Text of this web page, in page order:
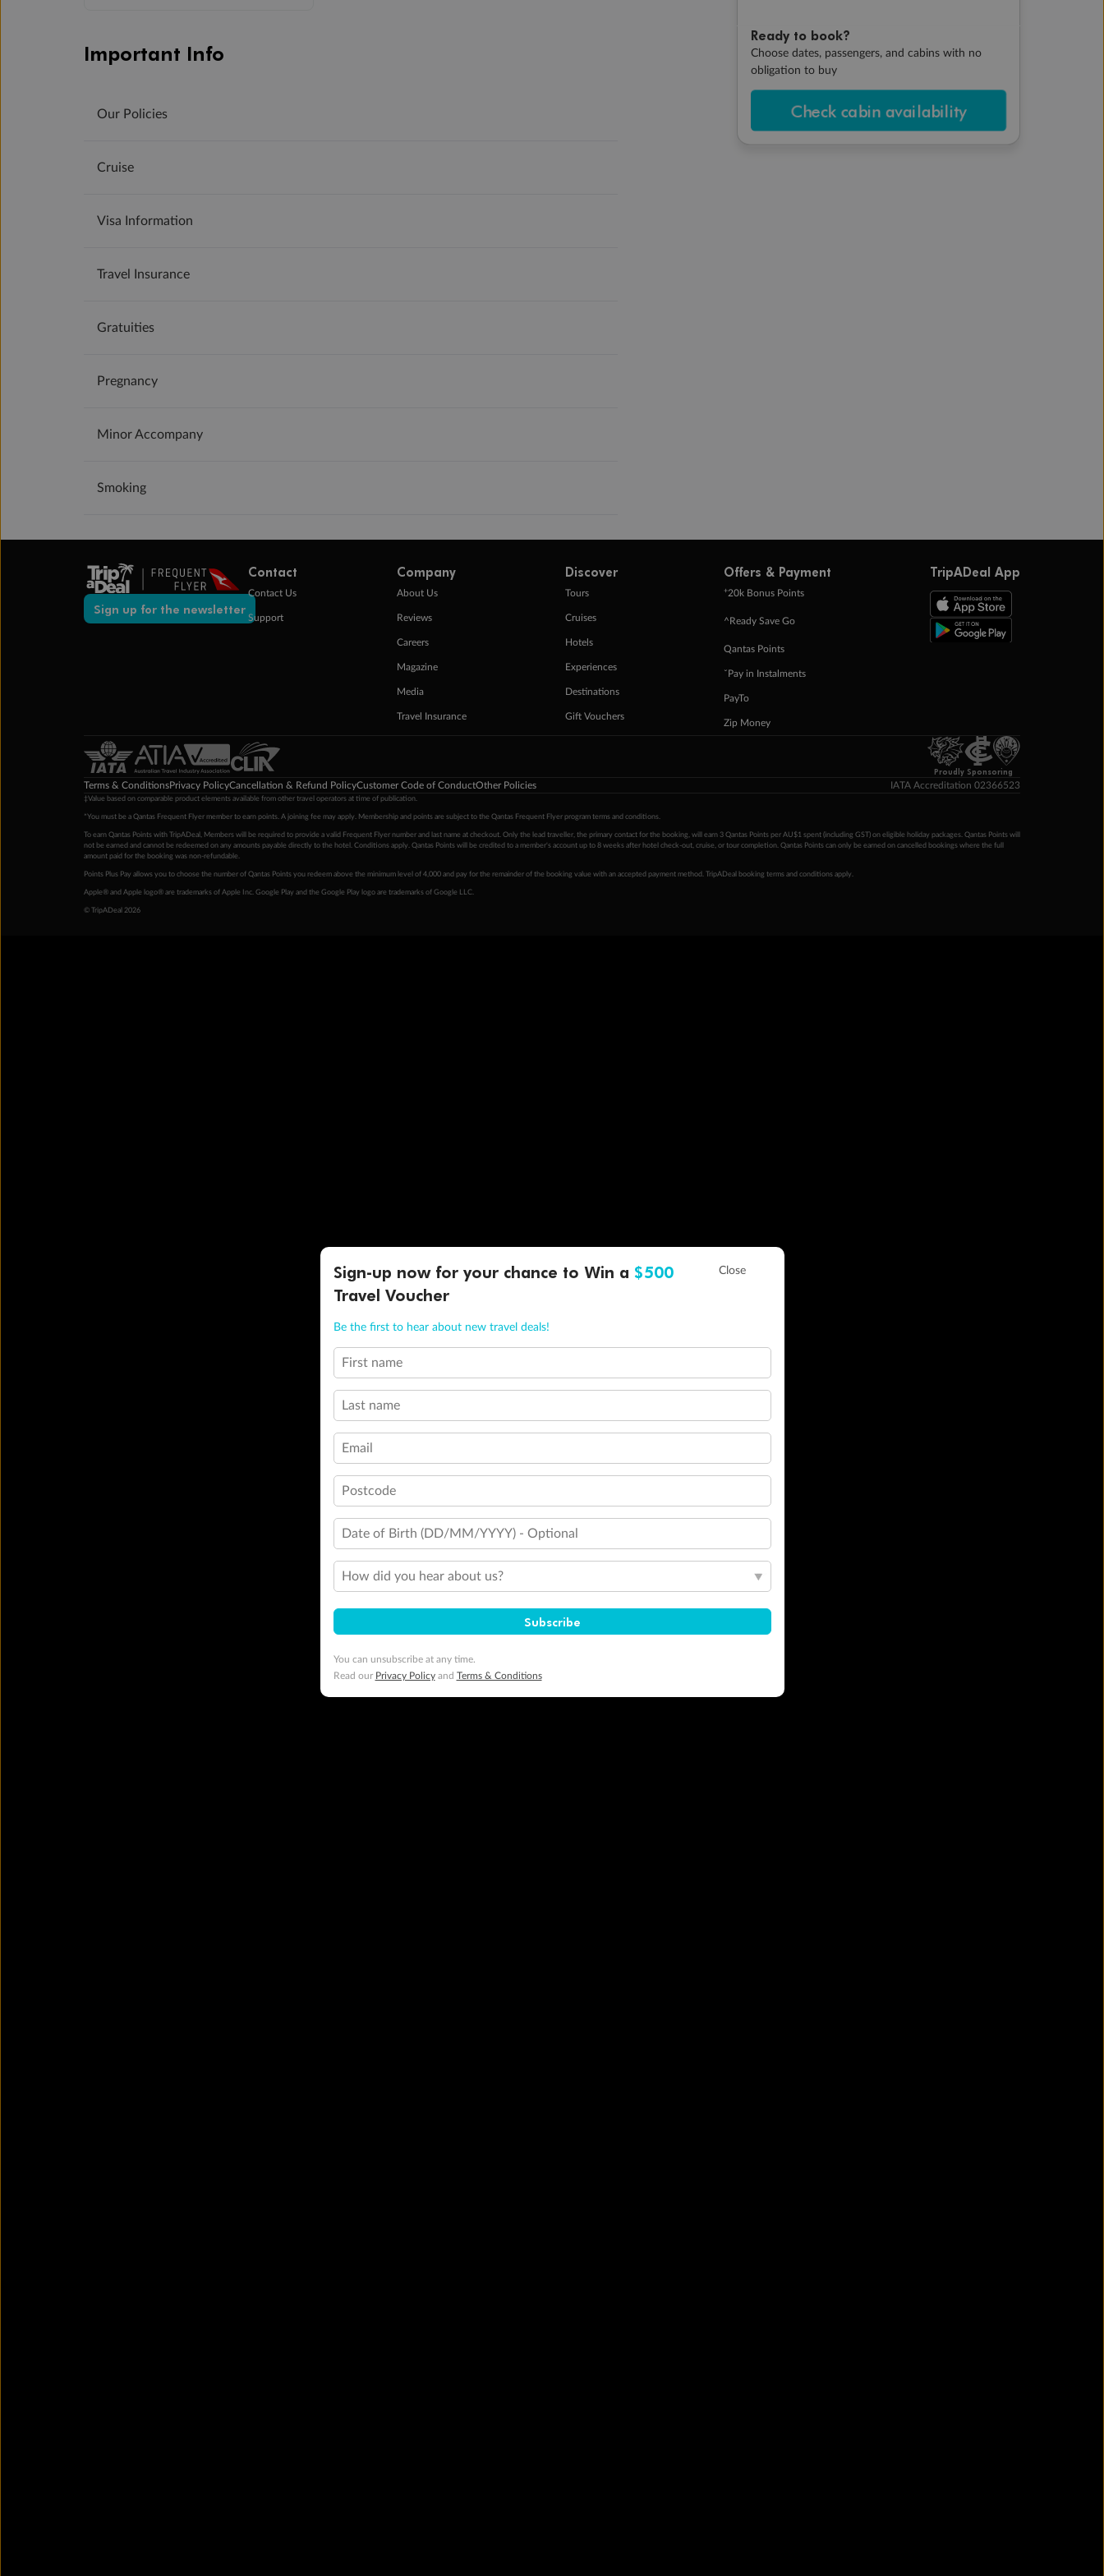
Ready to book?
Choose dates, passengers, and cabins with no
obligation to buy
Check cabin availability
Important Info
Our Policies
Cruise
Visa Information
Travel Insurance
Gratuities
Pregnancy
Minor Accompany
Smoking
Sign up for the newsletter
Contact
Contact Us
Support
Company
About Us
Reviews
Careers
Magazine
Media
Travel Insurance
Discover
Tours
Cruises
Hotels
Experiences
Destinations
Gift Vouchers
Offers & Payment
+20k Bonus Points
^Ready Save Go
Qantas Points
ˇPay in Instalments
PayTo
Zip Money
TripADeal App
Proudly Sponsoring
Terms & ConditionsPrivacy PolicyCancellation & Refund PolicyCustomer Code of ConductOther Policies IATA Accreditation 02366523
‡Value based on comparable product elements available from other travel operators at time of publication.
*You must be a Qantas Frequent Flyer member to earn points. A joining fee may apply. Membership and points are subject to the Qantas Frequent Flyer program terms and conditions.
To earn Qantas Points with TripADeal, Members will be required to provide a valid Frequent Flyer number and last name at checkout. Only the lead traveller, the primary contact for the booking, will earn 3 Qantas Points per AU$1 spent (including GST) on eligible holiday packages. Qantas Points will
not be earned and cannot be redeemed on any amounts payable directly to the hotel. Conditions apply. Qantas Points will be credited to a member's account up to 8 weeks after hotel check-out, cruise, or tour completion. Qantas Points can only be earned on cancelled bookings where the full
amount paid for the booking was non-refundable.
Points Plus Pay allows you to choose the number of Qantas Points you redeem above the minimum level of 4,000 and pay for the remainder of the booking value with an accepted payment method. TripADeal booking terms and conditions apply.
Apple® and Apple logo® are trademarks of Apple Inc. Google Play and the Google Play logo are trademarks of Google LLC.
© TripADeal 2026
Sign-up now for your chance to Win a $500
Travel Voucher
Be the first to hear about new travel deals!
First name
Last name
Email
Postcode
Date of Birth (DD/MM/YYYY) - Optional
How did you hear about us?
Subscribe
You can unsubscribe at any time.
Read our Privacy Policyand Terms & Conditions